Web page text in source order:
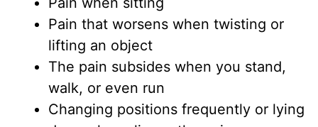
Pain that worsens when twisting or
lifting an object
The pain subsides when you stand,
walk, or even run
Changing positions frequently or lying